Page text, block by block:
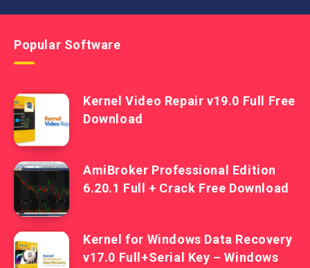
Popular Software
Kernel Video Repair v19.0 Full Free
Download
AmiBroker Professional Edition
6.20.1 Full + Crack Free Download
Kernel for Windows Data Recovery
v17.0 Full+Serial Key – Windows